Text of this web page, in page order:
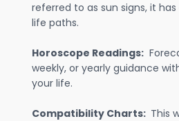
referred to as sun signs, it
life paths.
Horoscope Readings:
weekly, or yearly guidance
your life.
Compatibility Charts: This